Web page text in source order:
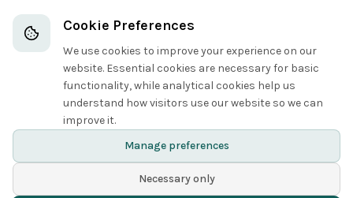
Red-necked
Phalarope
Sandpipers and Allies
Share
Cookie Preferences
We use cookies to improve your experience on our
website. Essential cookies are necessary for basic
functionality, while analytical cookies help us
understand how visitors use our website so we can
improve it.
Manage preferences
Necessary only